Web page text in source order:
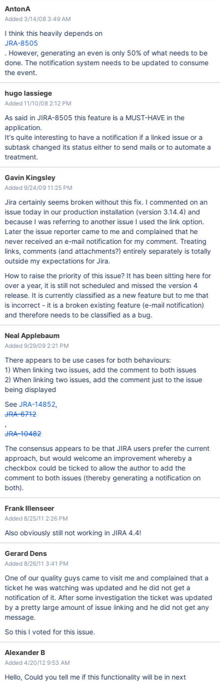
AntonA
Added 3/14/08 3:49 AM
I think this heavily depends on
JRA-8505
. However, generating an even is only 50% of what needs to be
done. The notification system needs to be updated to consume
the event.
hugo lassiege
Added 11/10/08 2:12 PM
As said in JIRA-8505 this feature is a MUST-HAVE in the
application.
It's quite interesting to have a notification if a linked issue or a
subtask changed its status either to send mails or to automate a
treatment.
Gavin Kingsley
Added 9/24/09 11:25 PM
Jira certainly seems broken without this fix. I commented on an
issue today in our production installation (version 3.14.4) and
because I was referring to another issue I used the link option.
Later the issue reporter came to me and complained that he
never received an e-mail notification for my comment. Treating
links, comments (and attachments?) entirely separately is totally
outside my expectations for Jira.
How to raise the priority of this issue? It has been sitting here for
over a year, it is still not scheduled and missed the version 4
release. It is currently classified as a new feature but to me that
is incorrect - it is a broken existing feature (e-mail notification)
and therefore needs to be classified as a bug.
Neal Applebaum
Added 9/29/09 2:21 PM
There appears to be use cases for both behaviours:
1) When linking two issues, add the comment to both issues
2) When linking two issues, add the comment just to the issue
being displayed
See JRA-14852,
JRA-6712
,
JRA-10482
The consensus appears to be that JIRA users prefer the current
approach, but would welcome an improvement whereby a
checkbox could be ticked to allow the author to add the
comment to both issues (thereby generating a notification on
both).
Frank Illenseer
Added 8/25/11 2:26 PM
Also obviously still not working in JIRA 4.4!
Gerard Dens
Added 8/26/11 3:41 PM
One of our quality guys came to visit me and complained that a
ticket he was watching was updated and he did not get a
notification of it. After some investigation the ticket was updated
by a pretty large amount of issue linking and he did not get any
message.
So this I voted for this issue.
Alexander B
Added 4/20/12 9:53 AM
Hello, Could you tell me if this functionality will be in next